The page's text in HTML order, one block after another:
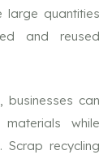
large quantities
and reused
businesses can
while
Scrap recycling